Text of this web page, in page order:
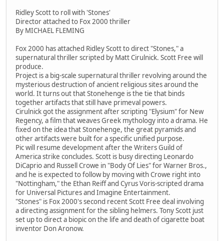
Ridley Scott to roll with 'Stones'
Director attached to Fox 2000 thriller
By MICHAEL FLEMING
Fox 2000 has attached Ridley Scott to direct "Stones," a
supernatural thriller scripted by Matt Cirulnick. Scott Free will
produce.
Project is a big-scale supernatural thriller revolving around the
mysterious destruction of ancient religious sites around the
world. It turns out that Stonehenge is the tie that binds
together artifacts that still have primeval powers.
Cirulnick got the assignment after scripting "Elysium" for New
Regency, a film that weaves Greek mythology into a drama. He
fixed on the idea that Stonehenge, the great pyramids and
other artifacts were built for a specific unified purpose.
Pic will resume development after the Writers Guild of
America strike concludes. Scott is busy directing Leonardo
DiCaprio and Russell Crowe in "Body Of Lies" for Warner Bros.,
and he is expected to follow by moving with Crowe right into
"Nottingham," the Ethan Reiff and Cyrus Voris-scripted drama
for Universal Pictures and Imagine Entertainment.
"Stones" is Fox 2000's second recent Scott Free deal involving
a directing assignment for the sibling helmers. Tony Scott just
set up to direct a biopic on the life and death of cigarette boat
inventor Don Aronow.